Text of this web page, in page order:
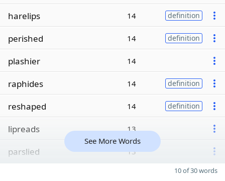
harelips 14 definition
perished 14 definition
plashier 14
raphides 14 definition
reshaped 14 definition
lipreads 13
parslied 13
See More Words
10 of 30 words